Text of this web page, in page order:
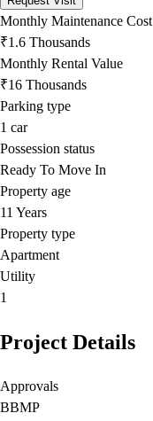
Monthly Maintenance Cost
₹1.6 Thousands
Monthly Rental Value
₹16 Thousands
Parking type
1 car
Possession status
Ready To Move In
Property age
11 Years
Property type
Apartment
Utility
1
Project Details
Approvals
BBMP